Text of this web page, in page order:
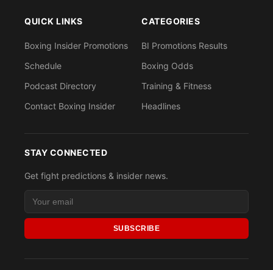
QUICK LINKS
Boxing Insider Promotions
Schedule
Podcast Directory
Contact Boxing Insider
CATEGORIES
BI Promotions Results
Boxing Odds
Training & Fitness
Headlines
STAY CONNECTED
Get fight predictions & insider news.
SUBSCRIBE